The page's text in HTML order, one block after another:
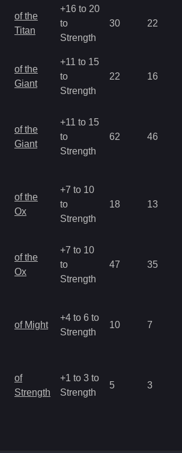
of the
Titan
+16 to 20
to
Strength
30 22
of the
Giant
+11 to 15
to
Strength
22 16
of the
Giant
+11 to 15
to
Strength
62 46
of the
Ox
+7 to 10
to
Strength
18 13
of the
Ox
+7 to 10
to
Strength
47 35
of Might
+4 to 6 to
Strength
10 7
of
Strength
+1 to 3 to
Strength
5 3